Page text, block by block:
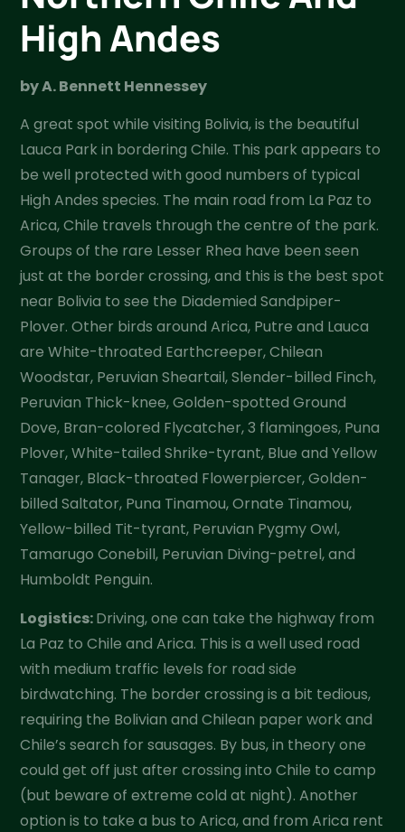
High Andes
by A. Bennett Hennessey
A great spot while visiting Bolivia, is the beautiful
Lauca Park in bordering Chile. This park appears to
be well protected with good numbers of typical
High Andes species. The main road from La Paz to
Arica, Chile travels through the centre of the park.
Groups of the rare Lesser Rhea have been seen
just at the border crossing, and this is the best spot
near Bolivia to see the Diademied Sandpiper-
Plover. Other birds around Arica, Putre and Lauca
are White-throated Earthcreeper, Chilean
Woodstar, Peruvian Sheartail, Slender-billed Finch,
Peruvian Thick-knee, Golden-spotted Ground
Dove, Bran-colored Flycatcher, 3 flamingoes, Puna
Plover, White-tailed Shrike-tyrant, Blue and Yellow
Tanager, Black-throated Flowerpiercer, Golden-
billed Saltator, Puna Tinamou, Ornate Tinamou,
Yellow-billed Tit-tyrant, Peruvian Pygmy Owl,
Tamarugo Conebill, Peruvian Diving-petrel, and
Humboldt Penguin.
Logistics:Driving, one can take the highway from
La Paz to Chile and Arica. This is a well used road
with medium traffic levels for road side
birdwatching. The border crossing is a bit tedious,
requiring the Bolivian and Chilean paper work and
Chile’s search for sausages. By bus, in theory one
could get off just after crossing into Chile to camp
(but beware of extreme cold at night). Another
option is to take a bus to Arica, and from Arica rent